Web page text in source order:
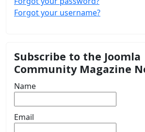
Forgot your username?
Subscribe to the Joomla
Community Magazine
Name
Email